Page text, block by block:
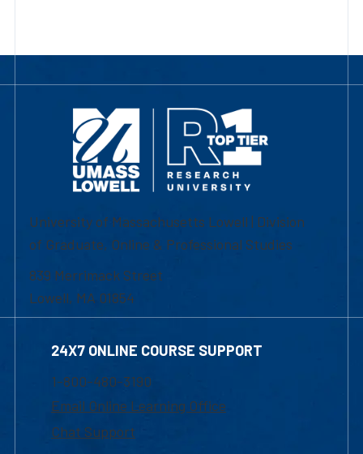
University of Massachusetts Lowell | Division
of Graduate, Online & Professional Studies
839 Merrimack Street
Lowell, MA 01854
24X7 ONLINE COURSE SUPPORT
1-800-480-3190
Email Online Learning Office
Chat Support